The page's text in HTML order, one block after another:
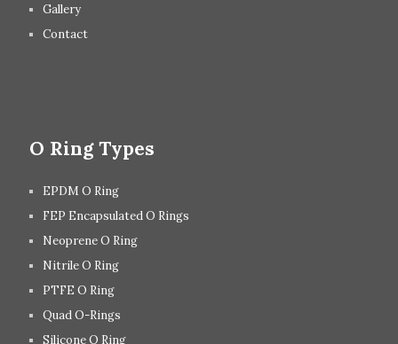
Gallery
Contact
O Ring Types
EPDM O Ring
FEP Encapsulated O Rings
Neoprene O Ring
Nitrile O Ring
PTFE O Ring
Quad O-Rings
Silicone O Ring